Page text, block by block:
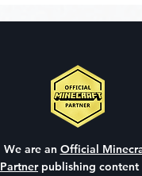
We are an Official
Partnerpublishing content